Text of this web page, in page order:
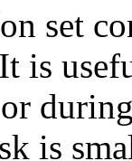
set
is
is